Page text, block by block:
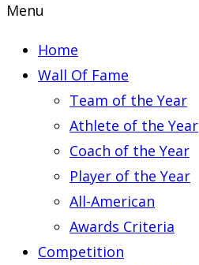
Menu
Home
Wall Of Fame
Team of the Year
Athlete of the Year
Coach of the Year
Player of the Year
All-American
Awards Criteria
Competition